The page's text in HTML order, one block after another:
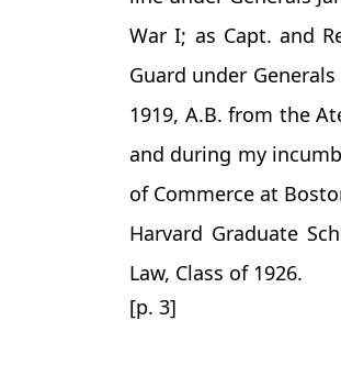
War I; as Capt. and
Guard under
1919, A.B. from the
and during my
of Commerce at
Harvard Graduate
Law, Class of 1926.
[p. 3]